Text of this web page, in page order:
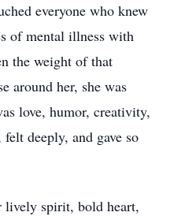
everyone who knew
of mental illness with
the weight of that
around her, she was
love, humor, creativity,
deeply, and gave so
lively spirit, bold heart,